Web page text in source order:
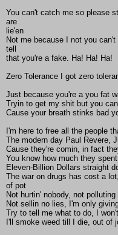
You can't catch me so please
are
lie'en
Not me because I not you
tell
that you're a fake. Ha! Ha! Ha!
Zero Tolerance I got zero
Just because you're a you fat
Tryin to get my shit but you
Cause your breath stinks bad
I'm here to free all the people
The modern day Paul Revere,
Cause they're comin, in fact
You know how much they
Eleven-Billion Dollars straight
The war on drugs has cost a
of pot
Not hurtin' nobody, not
Not sellin no lies, I'm only
Try to tell me what to do, I
I'll smoke weed till I die, out of